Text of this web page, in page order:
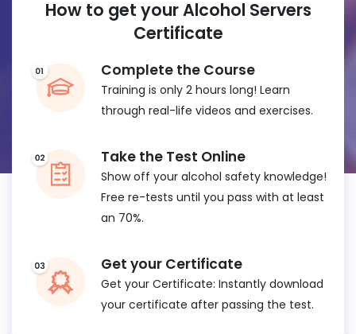
How to get your Alcohol Servers
Certificate
Complete the Course
Training is only 2 hours long! Learn
through real-life videos and exercises.
Take the Test Online
Show off your alcohol safety knowledge!
Free re-tests until you pass with at least
an 70%.
Get your Certificate
Get your Certificate: Instantly download
your certificate after passing the test.